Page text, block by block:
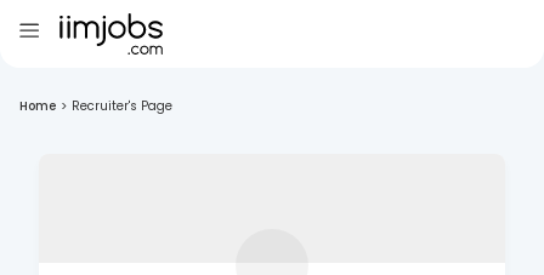
Home > Recruiter's Page